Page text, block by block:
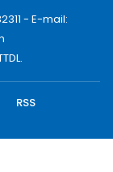
- E-mail:
RSS